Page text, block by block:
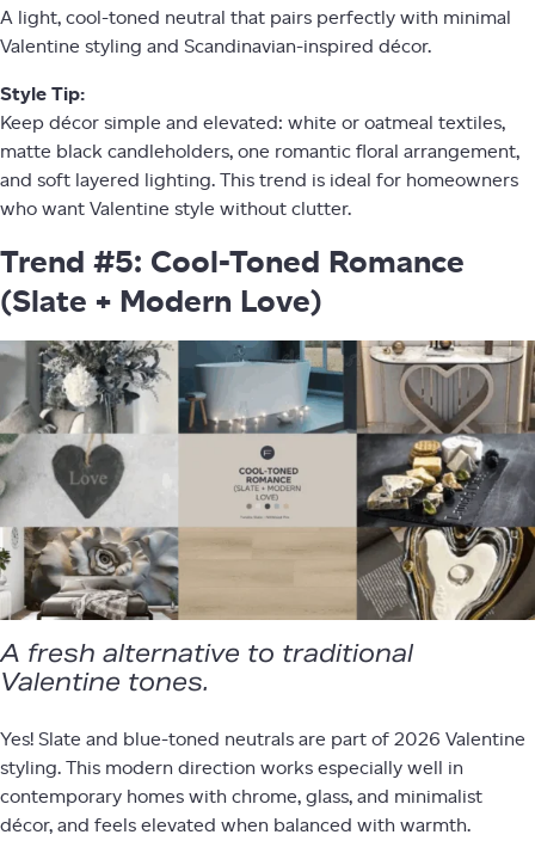
A light, cool-toned neutral that pairs perfectly with minimal
Valentine styling and Scandinavian-inspired décor.
Style Tip:
Keep décor simple and elevated: white or oatmeal textiles,
matte black candleholders, one romantic floral arrangement,
and soft layered lighting. This trend is ideal for homeowners
who want Valentine style without clutter.
Trend #5: Cool-Toned Romance
(Slate + Modern Love)
A fresh alternative to traditional
Valentine tones.
Yes! Slate and blue-toned neutrals are part of 2026 Valentine
styling. This modern direction works especially well in
contemporary homes with chrome, glass, and minimalist
décor, and feels elevated when balanced with warmth.